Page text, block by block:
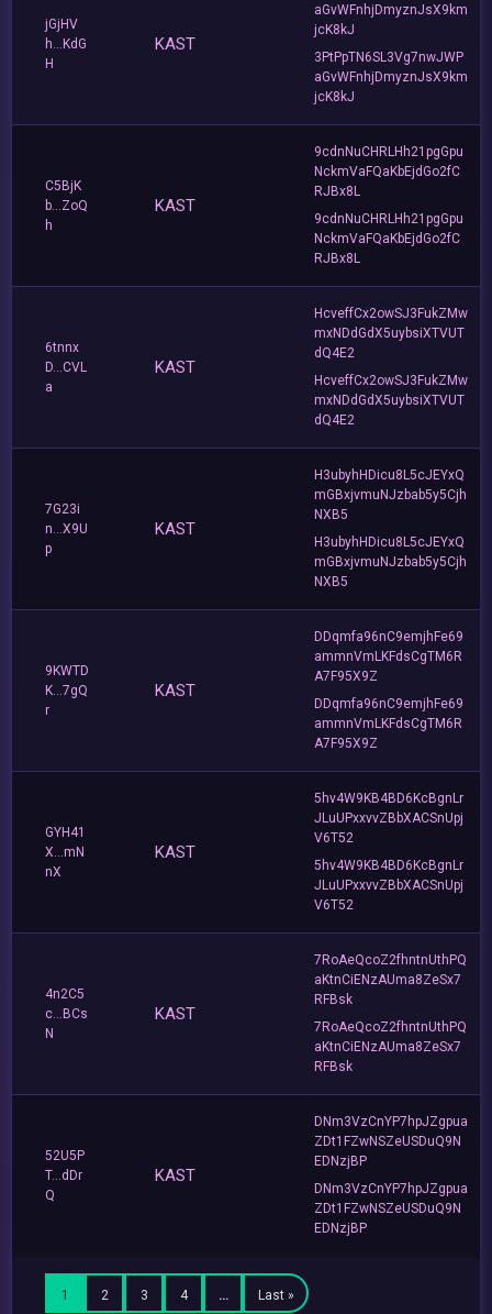
jGjHV
h...KdG
H
KAST
aGvWFnhjDmyznJsX9km
jcK8kJ
3PtPpTN6SL3Vg7nwJWP
aGvWFnhjDmyznJsX9km
jcK8kJ
C5BjK
b...ZoQ
h
KAST
9cdnNuCHRLHh21pgGpu
NckmVaFQaKbEjdGo2fC
RJBx8L
9cdnNuCHRLHh21pgGpu
NckmVaFQaKbEjdGo2fC
RJBx8L
6tnnx
D...CVL
a
KAST
HcveffCx2owSJ3FukZMw
mxNDdGdX5uybsiXTVUT
dQ4E2
HcveffCx2owSJ3FukZMw
mxNDdGdX5uybsiXTVUT
dQ4E2
7G23i
n...X9U
p
KAST
H3ubyhHDicu8L5cJEYxQ
mGBxjvmuNJzbab5y5Cjh
NXB5
H3ubyhHDicu8L5cJEYxQ
mGBxjvmuNJzbab5y5Cjh
NXB5
9KWTD
K...7gQ
r
KAST
DDqmfa96nC9emjhFe69
ammnVmLKFdsCgTM6R
A7F95X9Z
DDqmfa96nC9emjhFe69
ammnVmLKFdsCgTM6R
A7F95X9Z
GYH41
X...mN
nX
KAST
5hv4W9KB4BD6KcBgnLr
JLuUPxxvvZBbXACSnUpj
V6T52
5hv4W9KB4BD6KcBgnLr
JLuUPxxvvZBbXACSnUpj
V6T52
4n2C5
c...BCs
N
KAST
7RoAeQcoZ2fhntnUthPQ
aKtnCiENzAUma8ZeSx7
RFBsk
7RoAeQcoZ2fhntnUthPQ
aKtnCiENzAUma8ZeSx7
RFBsk
52U5P
T...dDr
Q
KAST
DNm3VzCnYP7hpJZgpua
ZDt1FZwNSZeUSDuQ9N
EDNzjBP
DNm3VzCnYP7hpJZgpua
ZDt1FZwNSZeUSDuQ9N
EDNzjBP
1 2 3 4 … Last »